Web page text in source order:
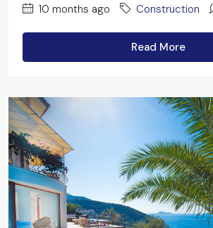
10 months ago Construction
Read More